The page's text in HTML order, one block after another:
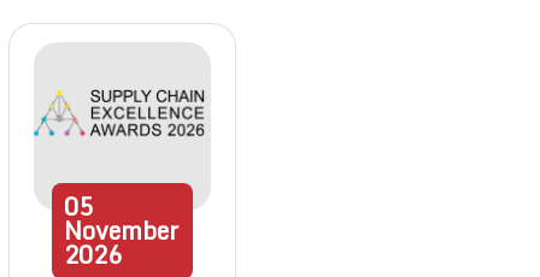
05
November
2026